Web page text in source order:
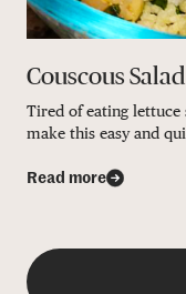
Couscous Salad
Tired of eating lettuce
make this easy and
Read more